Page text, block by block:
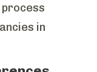
in